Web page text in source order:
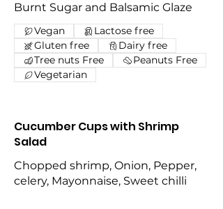
Burnt Sugar and Balsamic Glaze
Vegan
Lactose free
Gluten free
Dairy free
Tree nuts Free
Peanuts Free
Vegetarian
Cucumber Cups with Shrimp
Salad
Chopped shrimp, Onion, Pepper,
celery, Mayonnaise, Sweet chilli